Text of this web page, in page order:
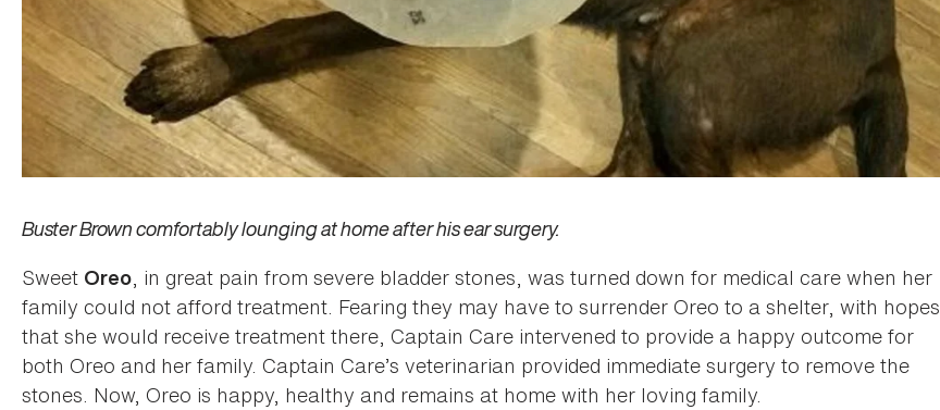
Buster Brown comfortably lounging at home after his ear surgery.
Sweet Oreo, in great pain from severe bladder stones, was turned down for medical care when her
family could not afford treatment. Fearing they may have to surrender Oreo to a shelter, with hopes
that she would receive treatment there, Captain Care intervened to provide a happy outcome for
both Oreo and her family. Captain Care’s veterinarian provided immediate surgery to remove the
stones. Now, Oreo is happy, healthy and remains at home with her loving family.